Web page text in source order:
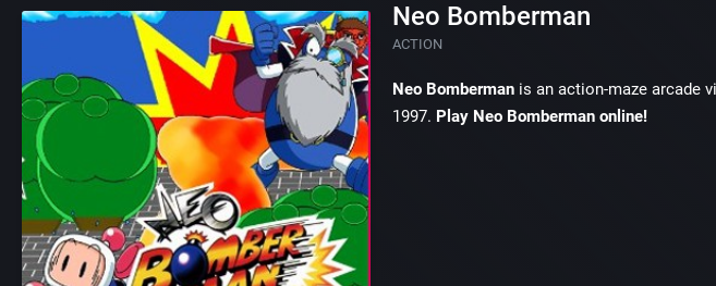
Neo Bomberman
ACTION
Neo Bomberman is an action-maze arcade
1997. Play Neo Bomberman online!